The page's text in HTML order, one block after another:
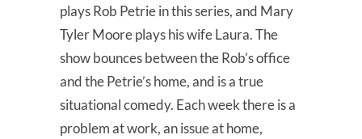
plays Rob Petrie in this series, and Mary
Tyler Moore plays his wife Laura. The
show bounces between the Rob’s office
and the Petrie’s home, and is a true
situational comedy. Each week there is a
problem at work, an issue at home,